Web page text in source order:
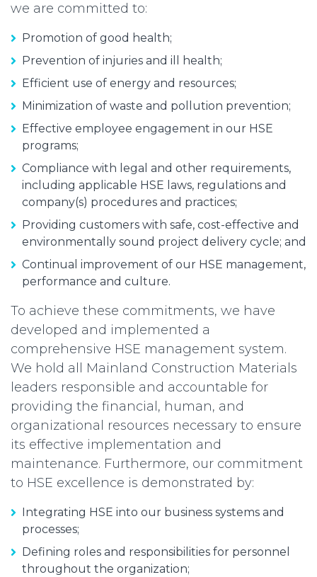
we are committed to:
Promotion of good health;
Prevention of injuries and ill health;
Efficient use of energy and resources;
Minimization of waste and pollution prevention;
Effective employee engagement in our HSE
programs;
Compliance with legal and other requirements,
including applicable HSE laws, regulations and
company(s) procedures and practices;
Providing customers with safe, cost-effective and
environmentally sound project delivery cycle; and
Continual improvement of our HSE management,
performance and culture.
To achieve these commitments, we have
developed and implemented a
comprehensive HSE management system.
We hold all Mainland Construction Materials
leaders responsible and accountable for
providing the financial, human, and
organizational resources necessary to ensure
its effective implementation and
maintenance. Furthermore, our commitment
to HSE excellence is demonstrated by:
Integrating HSE into our business systems and
processes;
Defining roles and responsibilities for personnel
throughout the organization;